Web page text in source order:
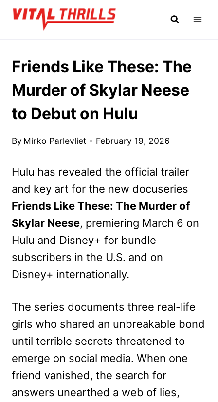
Skip
Friends Like These: The
Murder of Skylar Neese
to Debut on Hulu
By Mirko Parlevliet February 19, 2026
Hulu has revealed the official trailer
and key art for the new docuseries
Friends Like These: The Murder of
Skylar Neese, premiering March 6 on
Hulu and Disney+ for bundle
subscribers in the U.S. and on
Disney+ internationally.
The series documents three real-life
girls who shared an unbreakable bond
until terrible secrets threatened to
emerge on social media. When one
friend vanished, the search for
answers unearthed a web of lies,